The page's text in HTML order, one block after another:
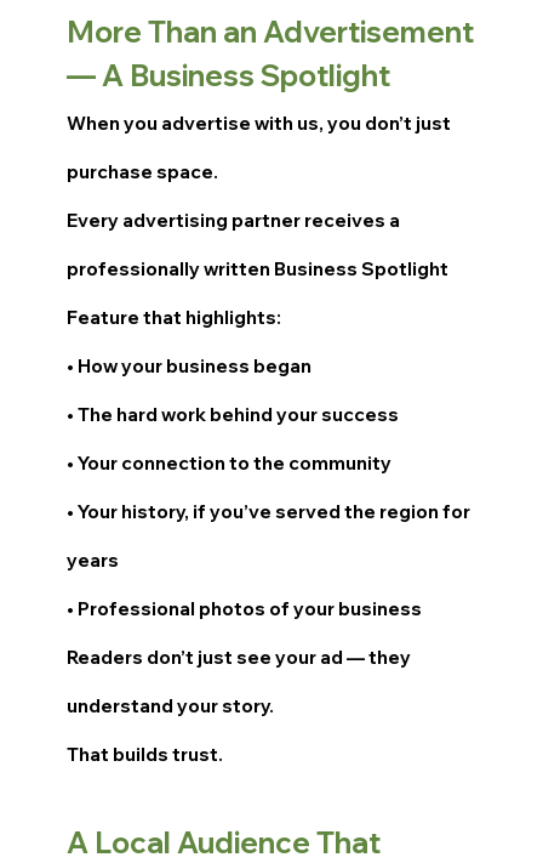
More Than an Advertisement
— A Business Spotlight
When you advertise with us, you don’t just
purchase space.
Every advertising partner receives a
professionally written Business Spotlight
Feature that highlights:
• How your business began
• The hard work behind your success
• Your connection to the community
• Your history, if you’ve served the region for
years
• Professional photos of your business
Readers don’t just see your ad — they
understand your story.
That builds trust.
A Local Audience That